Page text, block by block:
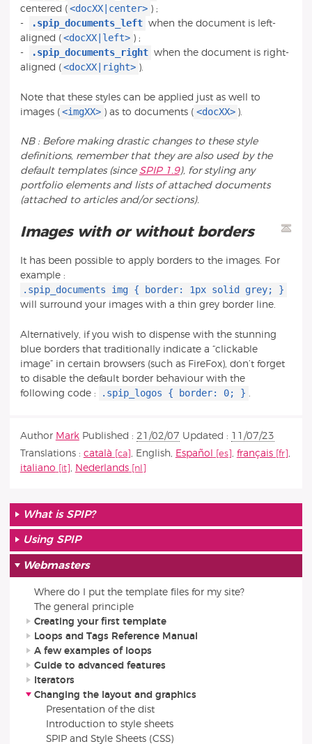
centered ( <docXX|center> ) ;
-
.spip_documents_left when the document is left-
aligned ( <docXX|left> ) ;
-
.spip_documents_right when the document is right-
aligned ( <docXX|right> ).
Note that these styles can be applied just as well to
images ( <imgXX> ) as to documents ( <docXX> ).
NB : Before making drastic changes to these style
definitions, remember that they are also used by the
default templates (since SPIP 1.9), for styling any
portfolio elements and lists of attached documents
(attached to articles and/or sections).
Images with or without borders
It has been possible to apply borders to the images. For
example :
.spip_documents img { border: 1px solid grey; }
will surround your images with a thin grey border line.
Alternatively, if you wish to dispense with the stunning
blue borders that traditionally indicate a “clickable
image” in certain browsers (such as FireFox), don’t forget
to disable the default border behaviour with the
following code :
.spip_logos { border: 0; }
Author Mark Published : 21/02/07 Updated : 11/07/23
Translations : català English Español français
italiano
Nederlands
What is SPIP?
Using SPIP
Webmasters
Where do I put the template files for my site?
The general principle
Creating your first template
Loops and Tags Reference Manual
A few examples of loops
Guide to advanced features
Iterators
Changing the layout and graphics
Presentation of the dist
Introduction to style sheets
SPIP and Style Sheets (CSS)